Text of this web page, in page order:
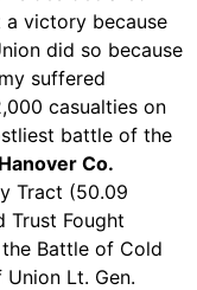
victory because
did so because
suffered
casualties on
battle of the
Co.
Tract (50.09
Trust Fought
the Battle of Cold
Lt. Gen.